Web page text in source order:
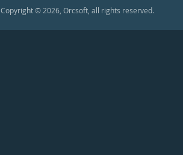
Copyright © 2026, Orcsoft, all rights reserved.